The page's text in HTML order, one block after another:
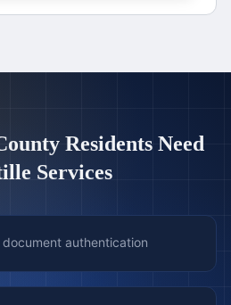
Residents Need
Services
authentication